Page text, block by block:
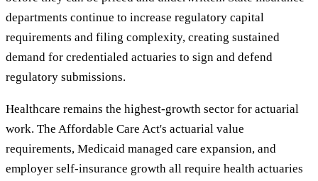
departments continue to increase regulatory capital
requirements and filing complexity, creating sustained
demand for credentialed actuaries to sign and defend
regulatory submissions.
Healthcare remains the highest-growth sector for actuarial
work. The Affordable Care Act's actuarial value
requirements, Medicaid managed care expansion, and
employer self-insurance growth all require health actuaries